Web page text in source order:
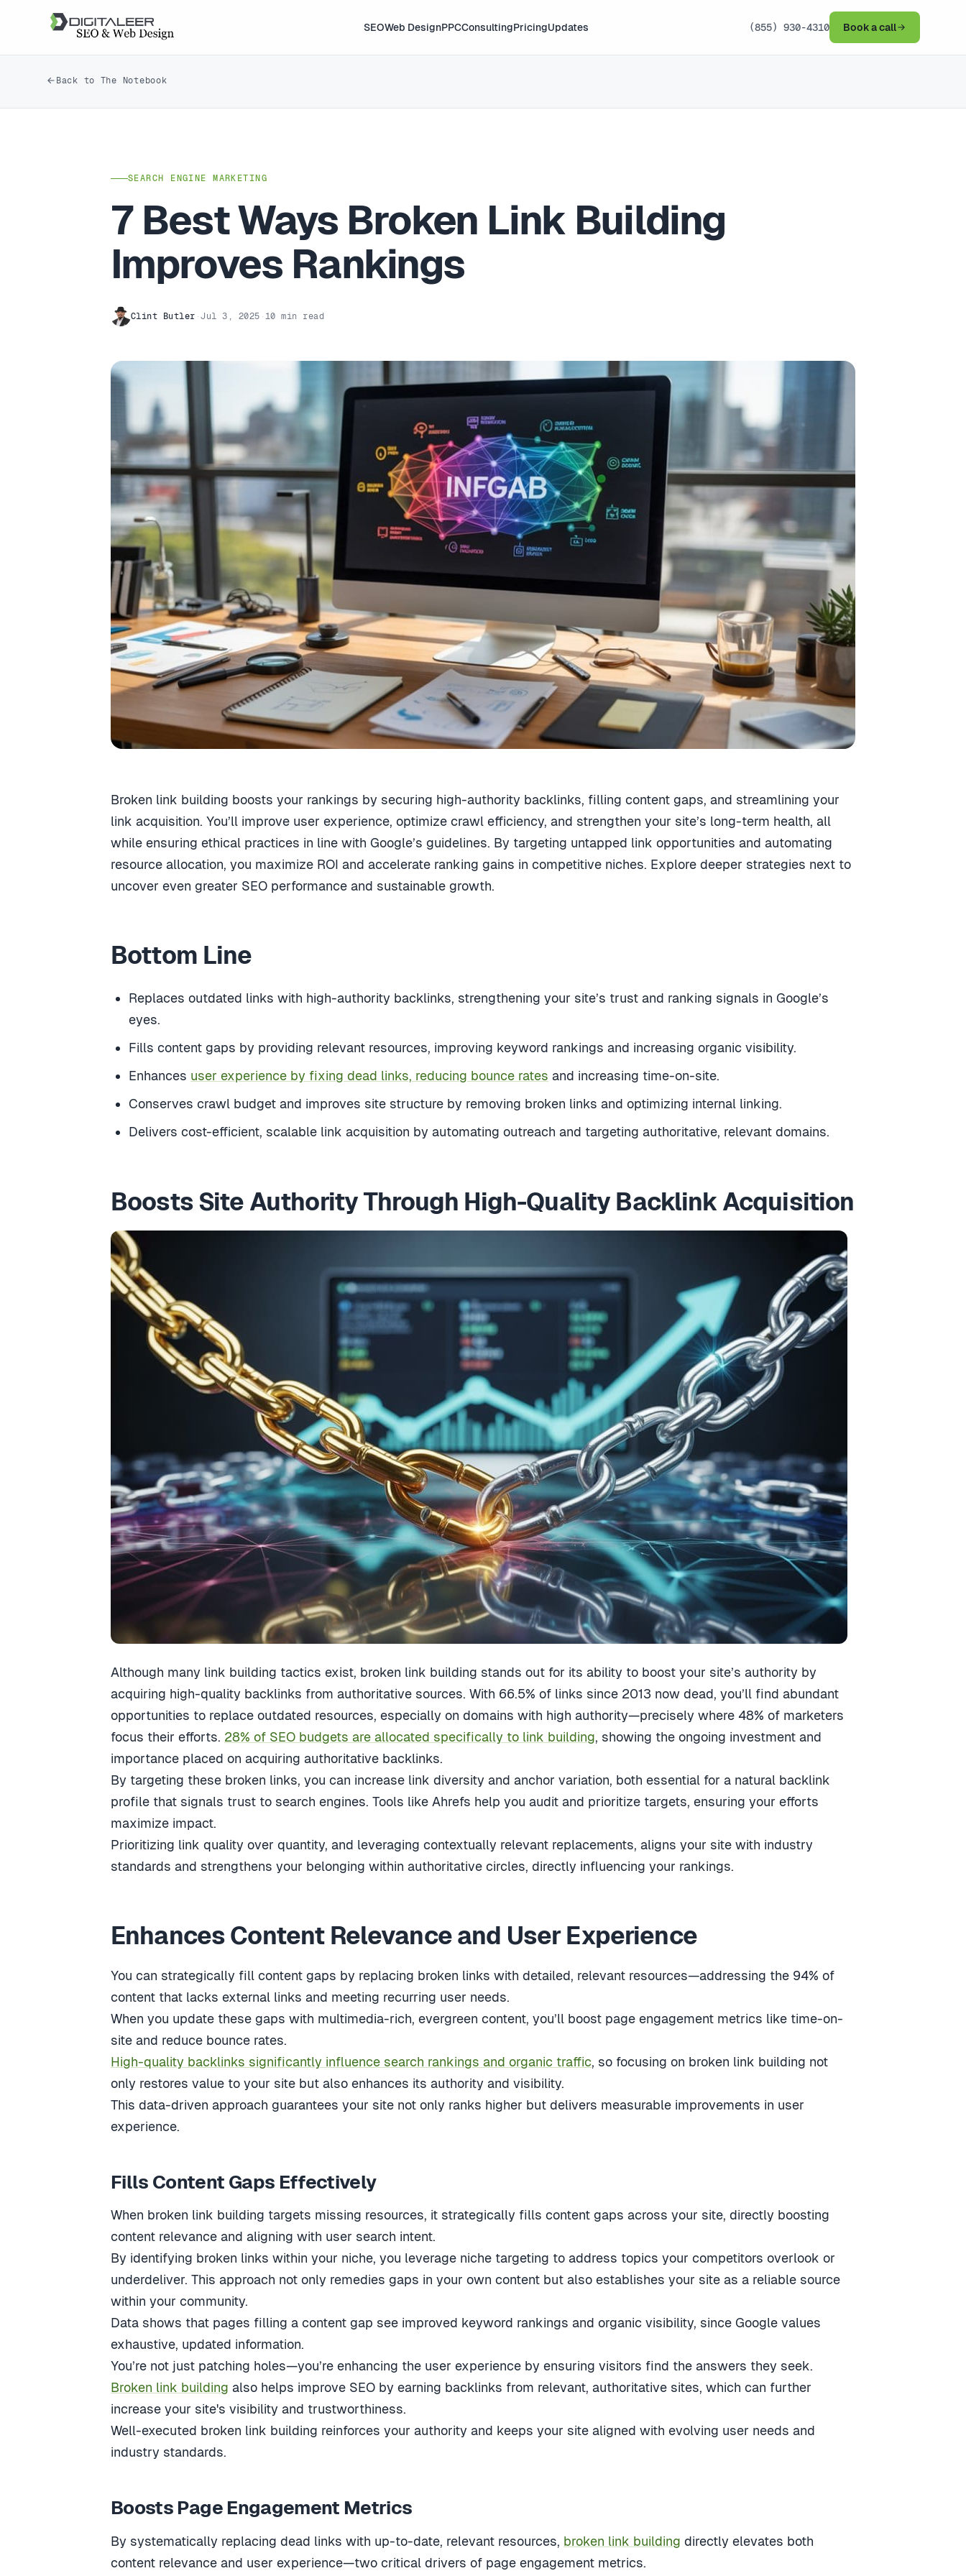
SEOWeb DesignPPCConsultingPricingUpdates (855) 930-4310 Book a call
Back to The Notebook
SEARCH ENGINE MARKETING
7 Best Ways Broken Link Building
Improves Rankings
Clint Butler ·Jul 3, 2025 · 10 min read
Broken link building boosts your rankings by securing high-authority backlinks, filling content gaps, and streamlining your
link acquisition. You’ll improve user experience, optimize crawl efficiency, and strengthen your site’s long-term health, all
while ensuring ethical practices in line with Google’s guidelines. By targeting untapped link opportunities and automating
resource allocation, you maximize ROI and accelerate ranking gains in competitive niches. Explore deeper strategies next to
uncover even greater SEO performance and sustainable growth.
Bottom Line
Replaces outdated links with high-authority backlinks, strengthening your site’s trust and ranking signals in Google’s
eyes.
Fills content gaps by providing relevant resources, improving keyword rankings and increasing organic visibility.
Enhances user experience by fixing dead links, reducing bounce rates and increasing time-on-site.
Conserves crawl budget and improves site structure by removing broken links and optimizing internal linking.
Delivers cost-efficient, scalable link acquisition by automating outreach and targeting authoritative, relevant domains.
Boosts Site Authority Through High-Quality Backlink Acquisition
Although many link building tactics exist, broken link building stands out for its ability to boost your site’s authority by
acquiring high-quality backlinks from authoritative sources. With 66.5% of links since 2013 now dead, you’ll find abundant
opportunities to replace outdated resources, especially on domains with high authority—precisely where 48% of marketers
focus their efforts. 28% of SEO budgets are allocated specifically to link building, showing the ongoing investment and
importance placed on acquiring authoritative backlinks.
By targeting these broken links, you can increase link diversity and anchor variation, both essential for a natural backlink
profile that signals trust to search engines. Tools like Ahrefs help you audit and prioritize targets, ensuring your efforts
maximize impact.
Prioritizing link quality over quantity, and leveraging contextually relevant replacements, aligns your site with industry
standards and strengthens your belonging within authoritative circles, directly influencing your rankings.
Enhances Content Relevance and User Experience
You can strategically fill content gaps by replacing broken links with detailed, relevant resources—addressing the 94% of
content that lacks external links and meeting recurring user needs.
When you update these gaps with multimedia-rich, evergreen content, you’ll boost page engagement metrics like time-on-
site and reduce bounce rates.
High-quality backlinks significantly influence search rankings and organic traffic, so focusing on broken link building not
only restores value to your site but also enhances its authority and visibility.
This data-driven approach guarantees your site not only ranks higher but delivers measurable improvements in user
experience.
Fills Content Gaps Effectively
When broken link building targets missing resources, it strategically fills content gaps across your site, directly boosting
content relevance and aligning with user search intent.
By identifying broken links within your niche, you leverage niche targeting to address topics your competitors overlook or
underdeliver. This approach not only remedies gaps in your own content but also establishes your site as a reliable source
within your community.
Data shows that pages filling a content gap see improved keyword rankings and organic visibility, since Google values
exhaustive, updated information.
You’re not just patching holes—you’re enhancing the user experience by ensuring visitors find the answers they seek.
Broken link building also helps improve SEO by earning backlinks from relevant, authoritative sites, which can further
increase your site's visibility and trustworthiness.
Well-executed broken link building reinforces your authority and keeps your site aligned with evolving user needs and
industry standards.
Boosts Page Engagement Metrics
By systematically replacing dead links with up-to-date, relevant resources, broken link building directly elevates both
content relevance and user experience—two critical drivers of page engagement metrics.